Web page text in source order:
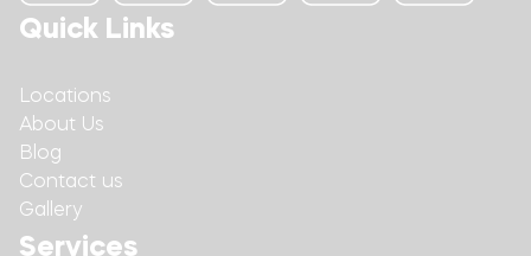
Quick Links
Locations
About Us
Blog
Contact us
Gallery
Services